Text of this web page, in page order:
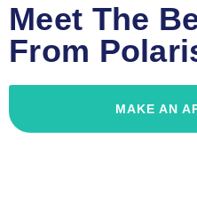
Meet The
From
MAKE AN